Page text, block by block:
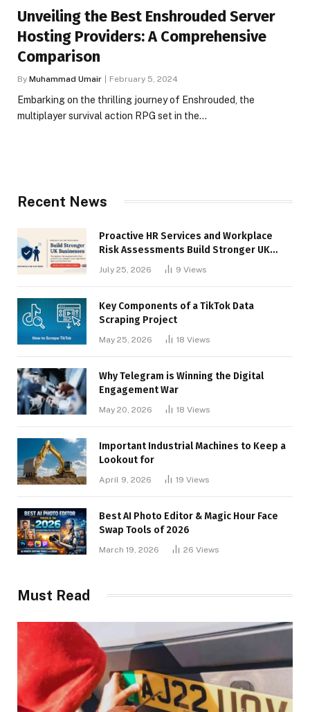
Unveiling the Best Enshrouded Server
Hosting Providers: A Comprehensive
Comparison
By Muhammad Umair February 5, 2024
Embarking on the thrilling journey of Enshrouded, the
multiplayer survival action RPG set in the…
Recent News
Proactive HR Services and Workplace
Risk Assessments Build Stronger UK
July 25, 2026 9 Views
Key Components of a TikTok Data
Scraping Project
May 25, 2026 18 Views
Why Telegram is Winning the Digital
Engagement War
May 20, 2026 18 Views
Important Industrial Machines to Keep a
Lookout for
April 9, 2026 19 Views
Best AI Photo Editor & Magic Hour Face
Swap Tools of 2026
March 19, 2026 26 Views
Must Read